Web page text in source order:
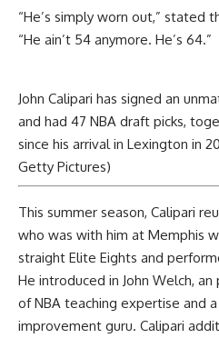
“He’s simply worn out,” stated
“He ain’t 54 anymore. He’s 64.”
John Calipari has signed an
and had 47 NBA draft picks,
since his arrival in Lexington in
Getty Pictures)
This summer season, Calipari
who was with him at Memphis
straight Elite Eights and
He introduced in John Welch,
of NBA teaching expertise and
improvement guru. Calipari